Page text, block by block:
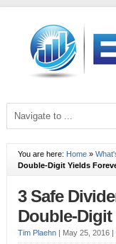
You are here: Home»
Double-Digit Yields
3 Safe
Double-Digit
Tim Plaehn| May 25, 2016 |